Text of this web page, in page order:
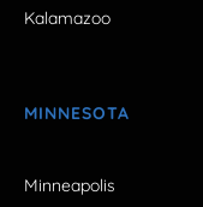
Kalamazoo
MINNESOTA
Minneapolis